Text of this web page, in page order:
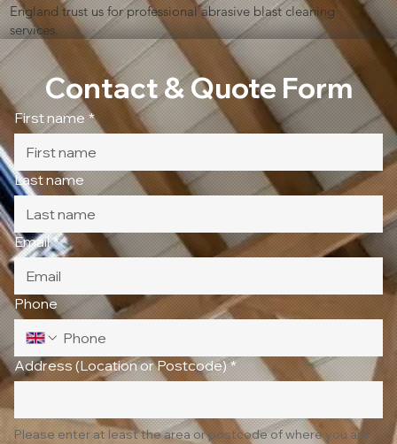
England trust us for professional abrasive blast cleaning
services.
Contact & Quote Form
First name *
Last name
Email *
Phone
Address (Location or Postcode) *
Please enter at least the area or postcode of where you are